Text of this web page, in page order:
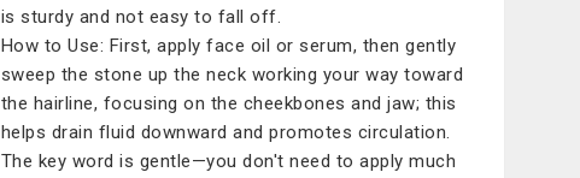
is sturdy and not easy to fall off.
How to Use: First, apply face oil or serum, then gently
sweep the stone up the neck working your way toward
the hairline, focusing on the cheekbones and jaw; this
helps drain fluid downward and promotes circulation.
The key word is gentle—you don't need to apply much